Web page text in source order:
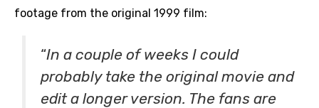
footage from the original 1999 film:
“In a couple of weeks I could
probably take the original movie and
edit a longer version. The fans are